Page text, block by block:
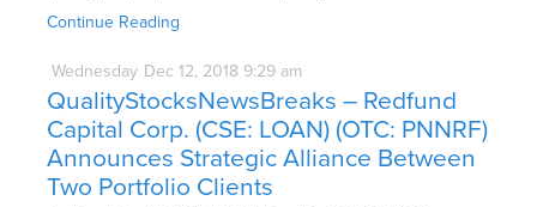
Continue Reading
Wednesday Dec 12, 2018 9:29 am
QualityStocksNewsBreaks – Redfund
Capital Corp. (CSE: LOAN) (OTC: PNNRF)
Announces Strategic Alliance Between
Two Portfolio Clients